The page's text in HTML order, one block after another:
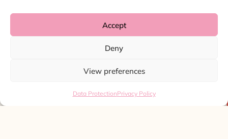
Accept
Deny
View preferences
Data ProtectionPrivacy Policy
Ink & Water